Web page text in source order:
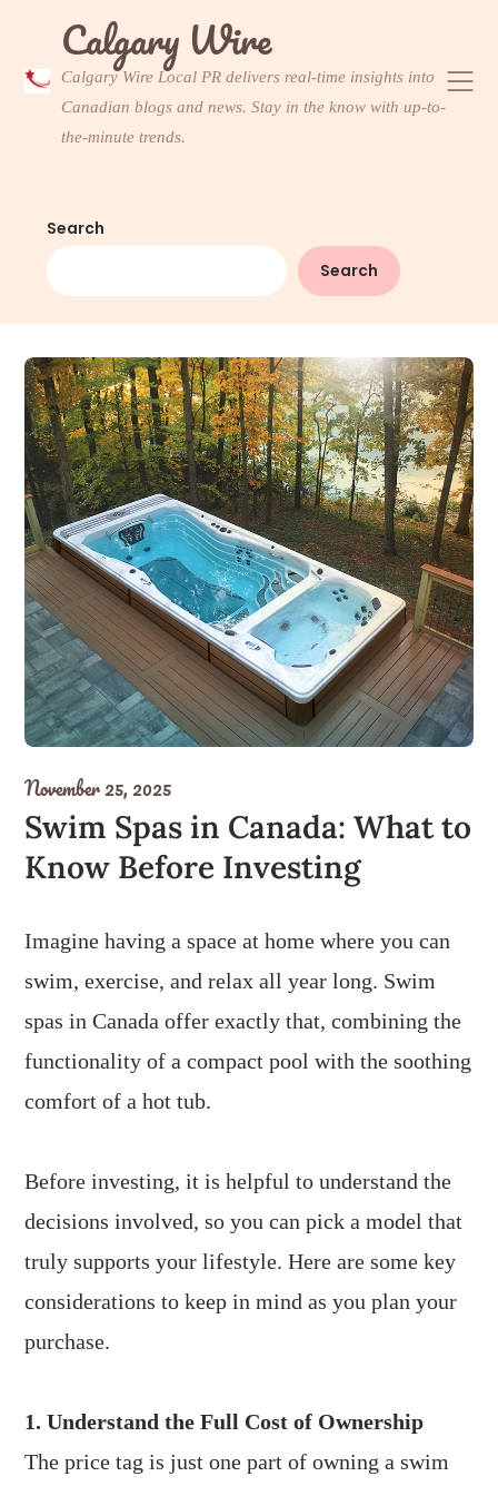
content Calgary Wire
Calgary Wire Local PR delivers real-time insights into
Canadian blogs and news. Stay in the know with up-to-
the-minute trends.
Search
Search
November 25, 2025
Swim Spas in Canada: What to
Know Before Investing
Imagine having a space at home where you can
swim, exercise, and relax all year long. Swim
spas in Canada offer exactly that, combining the
functionality of a compact pool with the soothing
comfort of a hot tub.
Before investing, it is helpful to understand the
decisions involved, so you can pick a model that
truly supports your lifestyle. Here are some key
considerations to keep in mind as you plan your
purchase.
1. Understand the Full Cost of Ownership
The price tag is just one part of owning a swim